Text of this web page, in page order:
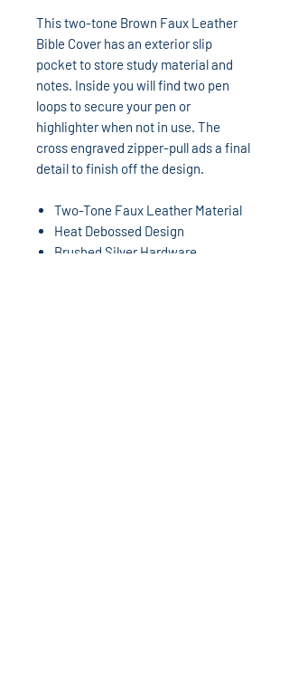
This two-tone Brown Faux Leather
Bible Cover has an exterior slip
pocket to store study material and
notes. Inside you will find two pen
loops to secure your pen or
highlighter when not in use. The
cross engraved zipper-pull ads a final
detail to finish off the design.
Two-Tone Faux Leather Material
Heat Debossed Design
Brushed Silver Hardware